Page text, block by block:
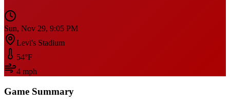
Sun, Nov 29, 9:05 PM
Levi's Stadium
54°F
4 mph
Game Summary